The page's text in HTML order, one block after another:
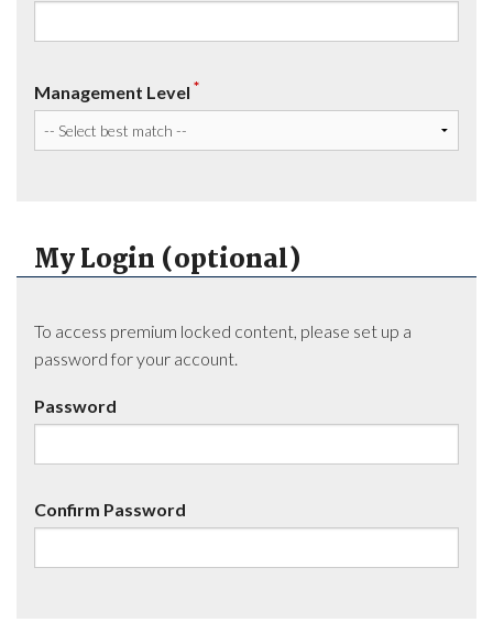
Management Level *
My Login (optional)
To access premium locked content, please set up a
password for your account.
Password
Confirm Password